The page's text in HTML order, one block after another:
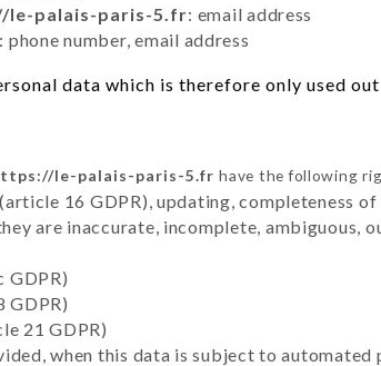
le-palais-paris-5.fr: email address
number, email address
data which is therefore only used
le-palais-paris-5.fr have the following
16 GDPR), updating, completeness
are inaccurate, incomplete, ambiguous,
GDPR)
GDPR)
21 GDPR)
when this data is subject to automated